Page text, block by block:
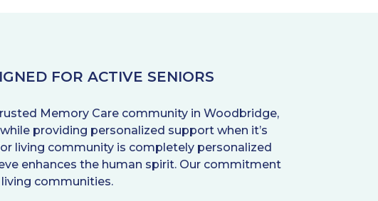
FOR ACTIVE SENIORS
Memory Care community in Woodbridge,
providing personalized support when it’s
living community is completely personalized
enhances the human spirit. Our commitment
communities.